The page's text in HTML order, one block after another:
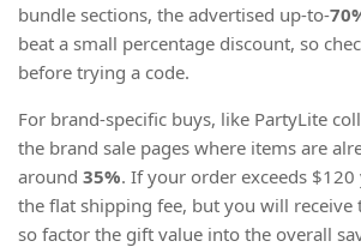
bundle sections, the advertised up-to-
beat a small percentage discount, so
before trying a code.
For brand-specific buys, like PartyLite
the brand sale pages where items are
around 35%. If your order exceeds
the flat shipping fee, but you will receive
so factor the gift value into the overall